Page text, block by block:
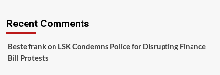
Recent Comments
Beste frankon LSK Condemns Police for Disrupting Finance
Bill Protests